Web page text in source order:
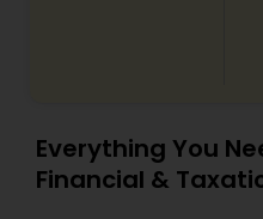
Everything You
Financial &